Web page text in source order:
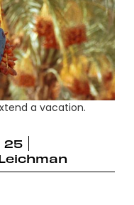
a vacation.
25